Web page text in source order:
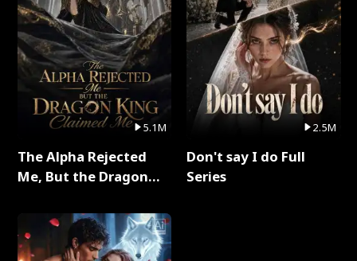
5.1M
The Alpha Rejected
Me, But the Dragon
Series
2.5M
Don't say I do Full
Series